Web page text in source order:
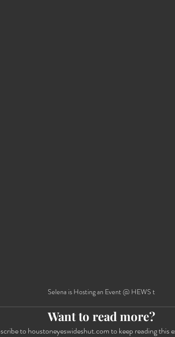
Selena is Hosting an Event @ HEWS t
Want to read more?
to houstoneyeswideshut.com to keep reading this